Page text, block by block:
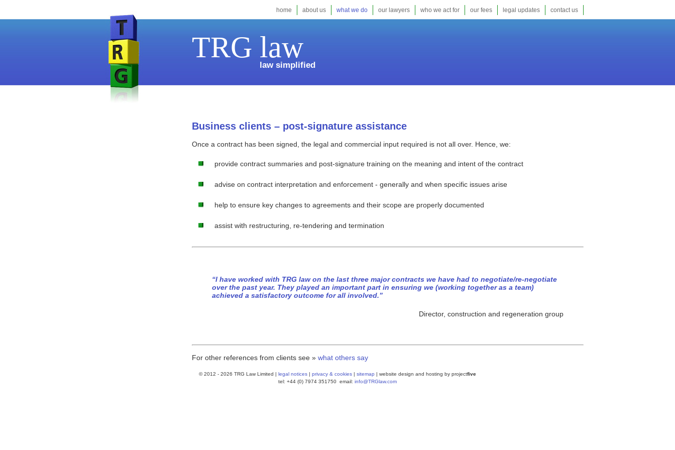
home about us what we do our lawyers who we act for our fees legal updates contact us
TRG law
law simplified
Business clients – post-signature assistance
Once a contract has been signed, the legal and commercial input required is not all over. Hence, we:
provide contract summaries and post-signature training on the meaning and intent of the contract
advise on contract interpretation and enforcement - generally and when specific issues arise
help to ensure key changes to agreements and their scope are properly documented
assist with restructuring, re-tendering and termination
“I have worked with TRG law on the last three major contracts we have had to negotiate/re-negotiate
over the past year. They played an important part in ensuring we (working together as a team)
achieved a satisfactory outcome for all involved.”
Director, construction and regeneration group
For other references from clients see » what others say
© 2012 - 2026 TRG Law Limited | legal notices privacy & cookies sitemap | website design and hosting by projectfive
tel: +44 (0) 7974 351750 email: info@TRGlaw.com